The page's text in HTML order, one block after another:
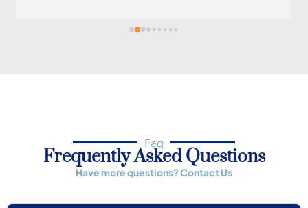
professional, always checks in on her patients, and
Faq
Frequently Asked Questions
Have more questions?Contact Us